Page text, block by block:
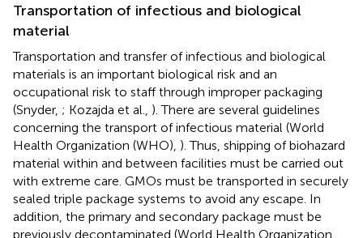
Transportation of infectious and biological
material
Transportation and transfer of infectious and biological
materials is an important biological risk and an
occupational risk to staff through improper packaging
(Snyder, ; Kozajda et al., ). There are several guidelines
concerning the transport of infectious material (World
Health Organization (WHO), ). Thus, shipping of biohazard
material within and between facilities must be carried out
with extreme care. GMOs must be transported in securely
sealed triple package systems to avoid any escape. In
addition, the primary and secondary package must be
previously decontaminated (World Health Organization